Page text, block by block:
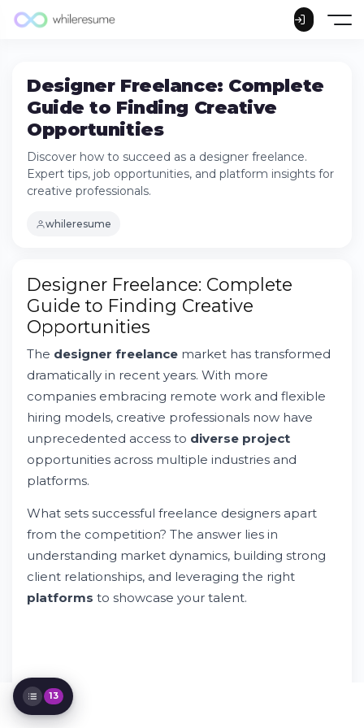
Designer Freelance: Complete
Guide to Finding Creative
Opportunities
Discover how to succeed as a designer freelance.
Expert tips, job opportunities, and platform insights for
creative professionals.
whileresume
Understanding the Designer Freelance
Landscape
Essential Skills for Designer Freelance
Building Your Designer Freelance Portfolio
Finding Designer Freelance Opportunities
Pricing Strategies for Freelance Design
Work
Specialization Opportunities in Design
Technology Trends Affecting Freelance
Design
Building a Sustainable Freelance Business
Social Media and Marketing for Designers
13
Designer Freelance: Complete
Guide to Finding Creative
Opportunities
The designer freelance market has transformed
dramatically in recent years. With more
companies embracing remote work and flexible
hiring models, creative professionals now have
unprecedented access to diverse project
opportunities across multiple industries and
platforms.
What sets successful freelance designers apart
from the competition? The answer lies in
understanding market dynamics, building strong
client relationships, and leveraging the right
platforms to showcase your talent.